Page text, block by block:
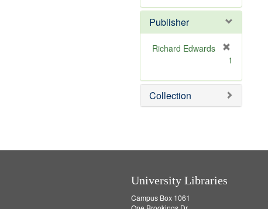
]
e
o
v
Publisher
Richard Edwards
e
m
o
1
Collection
University Libraries
Campus Box 1061